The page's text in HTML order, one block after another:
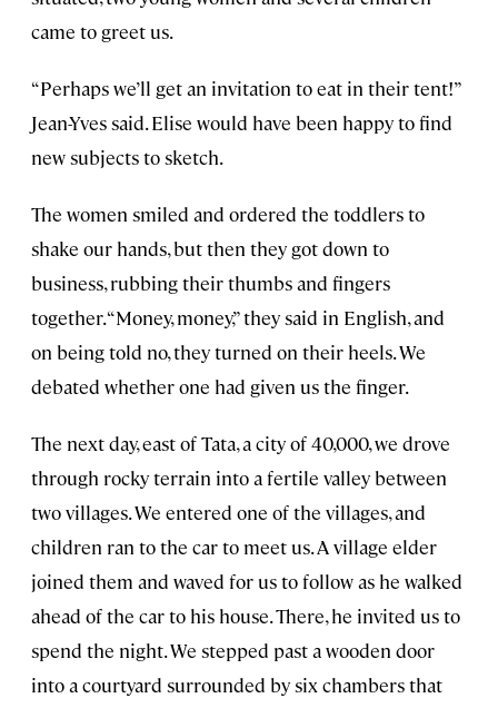
came to greet us.
“Perhaps we’ll get an invitation to eat in their tent!”
Jean-Yves said. Elise would have been happy to find
new subjects to sketch.
The women smiled and ordered the toddlers to
shake our hands, but then they got down to
business, rubbing their thumbs and fingers
together. “Money, money,” they said in English, and
on being told no, they turned on their heels. We
debated whether one had given us the finger.
The next day, east of Tata, a city of 40,000, we drove
through rocky terrain into a fertile valley between
two villages. We entered one of the villages, and
children ran to the car to meet us. A village elder
joined them and waved for us to follow as he walked
ahead of the car to his house. There, he invited us to
spend the night. We stepped past a wooden door
into a courtyard surrounded by six chambers that